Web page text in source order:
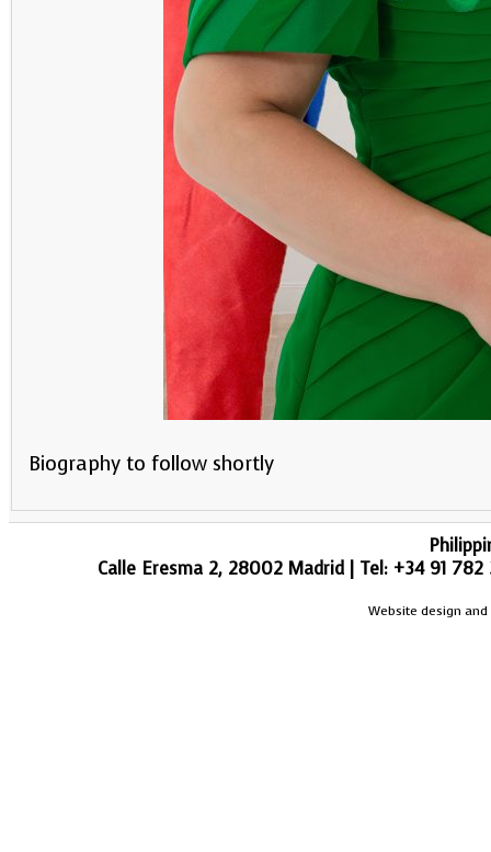
Biography to follow shortly
Calle Eresma 2, 28002 Madrid | Tel: +34 91
Website design